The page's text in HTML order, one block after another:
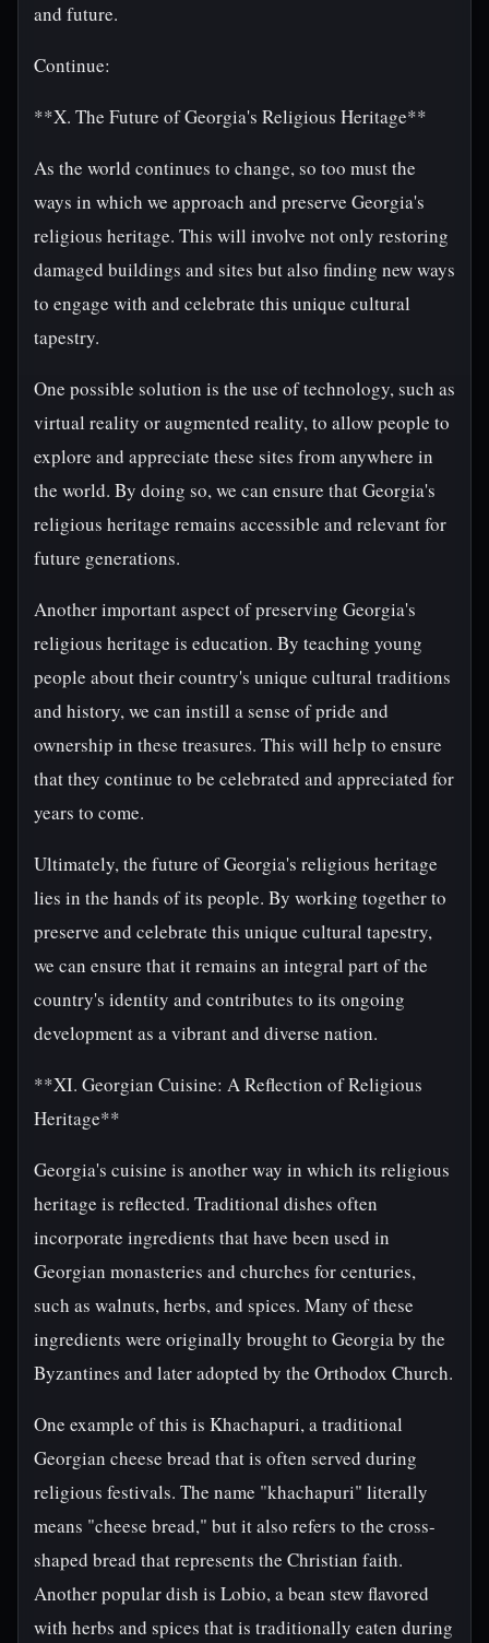
and future.
Continue:
**X. The Future of Georgia's Religious Heritage**
As the world continues to change, so too must the
ways in which we approach and preserve Georgia's
religious heritage. This will involve not only restoring
damaged buildings and sites but also finding new ways
to engage with and celebrate this unique cultural
tapestry.
One possible solution is the use of technology, such as
virtual reality or augmented reality, to allow people to
explore and appreciate these sites from anywhere in
the world. By doing so, we can ensure that Georgia's
religious heritage remains accessible and relevant for
future generations.
Another important aspect of preserving Georgia's
religious heritage is education. By teaching young
people about their country's unique cultural traditions
and history, we can instill a sense of pride and
ownership in these treasures. This will help to ensure
that they continue to be celebrated and appreciated for
years to come.
Ultimately, the future of Georgia's religious heritage
lies in the hands of its people. By working together to
preserve and celebrate this unique cultural tapestry,
we can ensure that it remains an integral part of the
country's identity and contributes to its ongoing
development as a vibrant and diverse nation.
**XI. Georgian Cuisine: A Reflection of Religious
Heritage**
Georgia's cuisine is another way in which its religious
heritage is reflected. Traditional dishes often
incorporate ingredients that have been used in
Georgian monasteries and churches for centuries,
such as walnuts, herbs, and spices. Many of these
ingredients were originally brought to Georgia by the
Byzantines and later adopted by the Orthodox Church.
One example of this is Khachapuri, a traditional
Georgian cheese bread that is often served during
religious festivals. The name "khachapuri" literally
means "cheese bread," but it also refers to the cross-
shaped bread that represents the Christian faith.
Another popular dish is Lobio, a bean stew flavored
with herbs and spices that is traditionally eaten during